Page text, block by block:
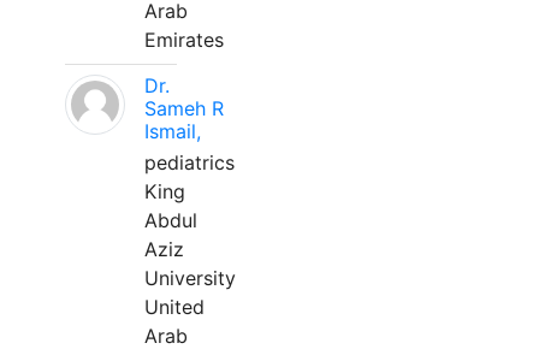
Arab
Emirates
Dr.
Sameh R
Ismail,
pediatrics
King
Abdul
Aziz
University
United
Arab